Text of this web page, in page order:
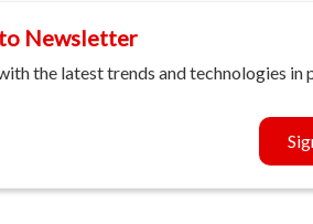
Newsletter
the latest trends and technologies in